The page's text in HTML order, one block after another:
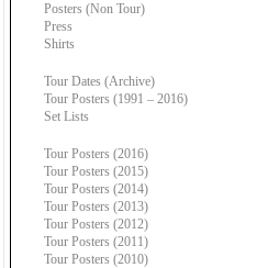
Posters (Non Tour)
Press
Shirts
Tour Dates (Archive)
Tour Posters (1991 – 2016)
Set Lists
Tour Posters (2016)
Tour Posters (2015)
Tour Posters (2014)
Tour Posters (2013)
Tour Posters (2012)
Tour Posters (2011)
Tour Posters (2010)